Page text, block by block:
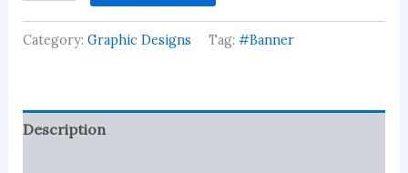
on
customer
ratings
School
quantity
Category: Graphic Designs Tag: #Banner
Description